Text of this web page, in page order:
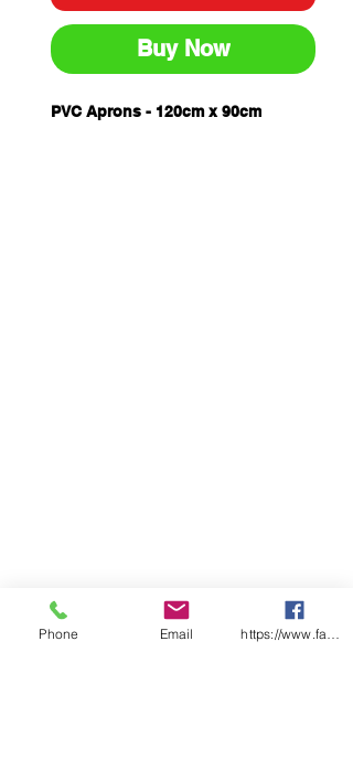
Buy Now
PVC Aprons - 120cm x 90cm
Phone Email